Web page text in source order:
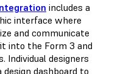
includes a
interface where
and communicate
into the Form 3 and
Individual designers
dashboard to